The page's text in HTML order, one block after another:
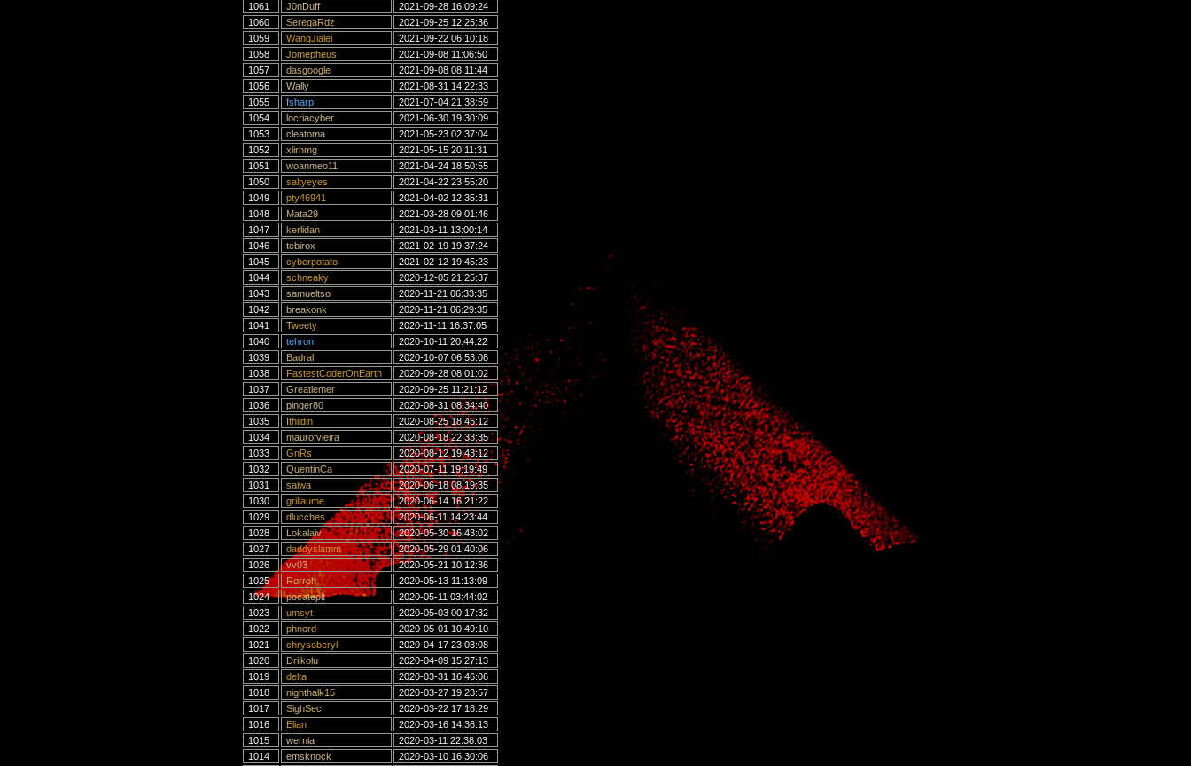
1061
J0nDuff
2021-09-28 16:09:24
1060
SeregaRdz
2021-09-25 12:25:36
1059
WangJialei
2021-09-22 06:10:18
1058
Jomepheus
2021-09-08 11:06:50
1057
dasgoogle
2021-09-08 08:11:44
1056
Wally
2021-08-31 14:22:33
1055
fsharp
2021-07-04 21:38:59
1054
locriacyber
2021-06-30 19:30:09
1053
cleatoma
2021-05-23 02:37:04
1052
xlirhmg
2021-05-15 20:11:31
1051
woanmeo11
2021-04-24 18:50:55
1050
saltyeyes
2021-04-22 23:55:20
1049
pty46941
2021-04-02 12:35:31
1048
Mata29
2021-03-28 09:01:46
1047
kerlidan
2021-03-11 13:00:14
1046
tebirox
2021-02-19 19:37:24
1045
cyberpotato
2021-02-12 19:45:23
1044
schneaky
2020-12-05 21:25:37
1043
samueltso
2020-11-21 06:33:35
1042
breakonk
2020-11-21 06:29:35
1041
Tweety
2020-11-11 16:37:05
1040
tehron
2020-10-11 20:44:22
1039
Badral
2020-10-07 06:53:08
1038
FastestCoderOnEarth
2020-09-28 08:01:02
1037
Greatlemer
2020-09-25 11:21:12
1036
pinger80
2020-08-31 08:34:40
1035
Ithildin
2020-08-25 18:45:12
1034
maurofvieira
2020-08-18 22:33:35
1033
GnRs
2020-08-12 19:43:12
1032
QuentinCa
2020-07-11 19:19:49
1031
saiwa
2020-06-18 08:19:35
1030
grillaume
2020-06-14 16:21:22
1029
dlucches
2020-06-11 14:23:44
1028
Lokalaiv
2020-05-30 16:43:02
1027
daddyslamm
2020-05-29 01:40:06
1026
vv03
2020-05-21 10:12:36
1025
Rorroh
2020-05-13 11:13:09
1024
pocateplt
2020-05-11 03:44:02
1023
umsyt
2020-05-03 00:17:32
1022
phnord
2020-05-01 10:49:10
1021
chrysoberyl
2020-04-17 23:03:08
1020
Driikolu
2020-04-09 15:27:13
1019
delta
2020-03-31 16:46:06
1018
nighthalk15
2020-03-27 19:23:57
1017
SighSec
2020-03-22 17:18:29
1016
Elian
2020-03-16 14:36:13
1015
wernia
2020-03-11 22:38:03
1014
emsknock
2020-03-10 16:30:06